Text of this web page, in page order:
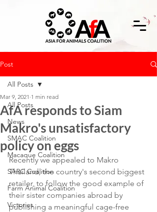
Post
All Posts
News
SMAC Coalition
Macaque Coalition
SARC Coalition
Farm Animal Coalition
Victories
All Posts
AfA responds to Siam
Makro's unsatisfactory
policy on eggs
Mar 9, 2021 1 min read
Recently we appealed to Makro
Thailand, the country's second biggest
retailer, to follow the good example of
their sister companies abroad by
publishing a meaningful cage-free